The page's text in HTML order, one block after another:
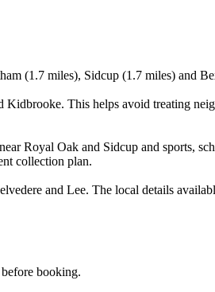
(1.7 miles), Sidcup (1.7 miles) and
This helps avoid treating
Royal Oak and Sidcup and sports,
collection plan.
and Lee. The local details
booking.